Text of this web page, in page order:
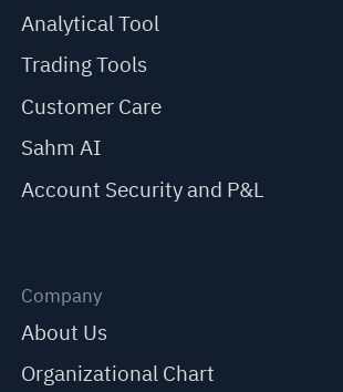
Analytical Tool
Trading Tools
Customer Care
Sahm AI
Account Security and P&L
Company
About Us
Organizational Chart